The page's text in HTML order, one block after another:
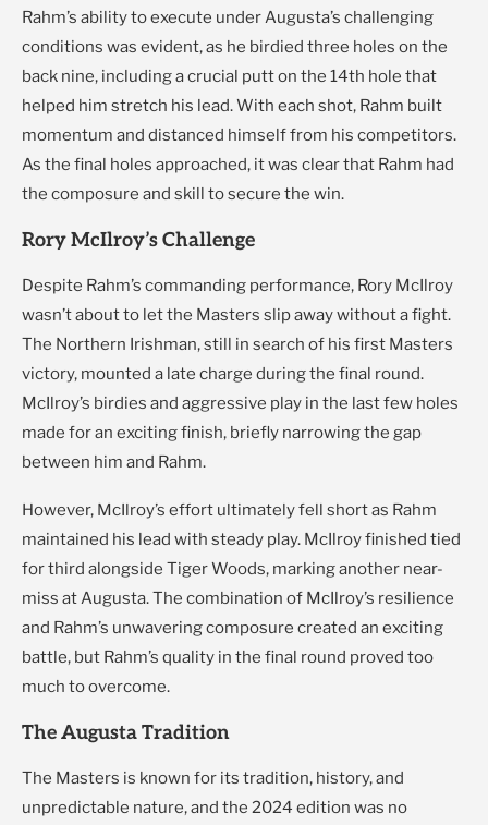
Rahm’s ability to execute under Augusta’s challenging
conditions was evident, as he birdied three holes on the
back nine, including a crucial putt on the 14th hole that
helped him stretch his lead. With each shot, Rahm built
momentum and distanced himself from his competitors.
As the final holes approached, it was clear that Rahm had
the composure and skill to secure the win.
Rory McIlroy’s Challenge
Despite Rahm’s commanding performance, Rory McIlroy
wasn’t about to let the Masters slip away without a fight.
The Northern Irishman, still in search of his first Masters
victory, mounted a late charge during the final round.
McIlroy’s birdies and aggressive play in the last few holes
made for an exciting finish, briefly narrowing the gap
between him and Rahm.
However, McIlroy’s effort ultimately fell short as Rahm
maintained his lead with steady play. McIlroy finished tied
for third alongside Tiger Woods, marking another near-
miss at Augusta. The combination of McIlroy’s resilience
and Rahm’s unwavering composure created an exciting
battle, but Rahm’s quality in the final round proved too
much to overcome.
The Augusta Tradition
The Masters is known for its tradition, history, and
unpredictable nature, and the 2024 edition was no